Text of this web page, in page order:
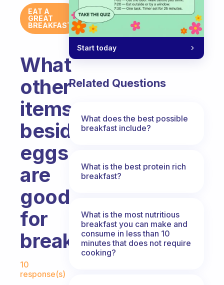
EAT A
GREAT
BREAKFAST
What
other
items
beside
eggs
are
good
for
breakfast?
Fabulous Community
10
response(s)
Start today
Related Questions
What does the best possible
breakfast include?
What is the best protein rich
breakfast?
What is the most nutritious
breakfast you can make and
consume in less than 10
minutes that does not require
cooking?